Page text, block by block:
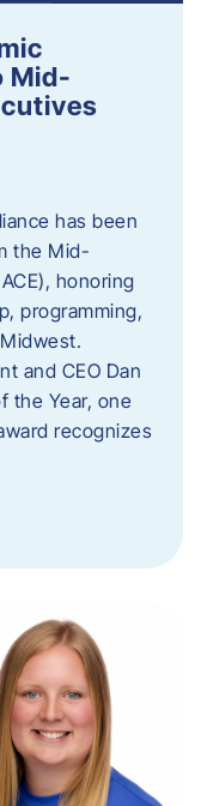
Mid-
has been
the Mid-
honoring
programming,
and CEO Dan
the Year, one
recognizes